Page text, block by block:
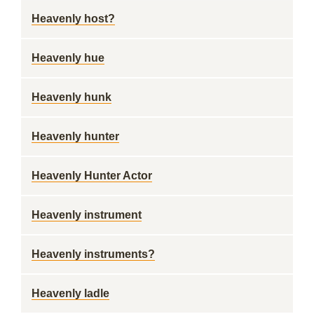
Heavenly host?
Heavenly hue
Heavenly hunk
Heavenly hunter
Heavenly Hunter Actor
Heavenly instrument
Heavenly instruments?
Heavenly ladle